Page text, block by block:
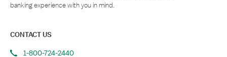
banking experience with you in mind.
CONTACT US
1-800-724-2440